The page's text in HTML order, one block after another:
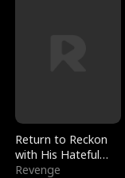
Return to Reckon
with His Hateful
Village
Revenge